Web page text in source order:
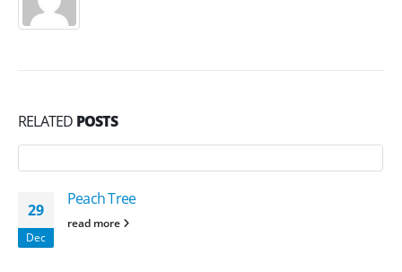
RELATED POSTS
29
Dec
Peach Tree
read more